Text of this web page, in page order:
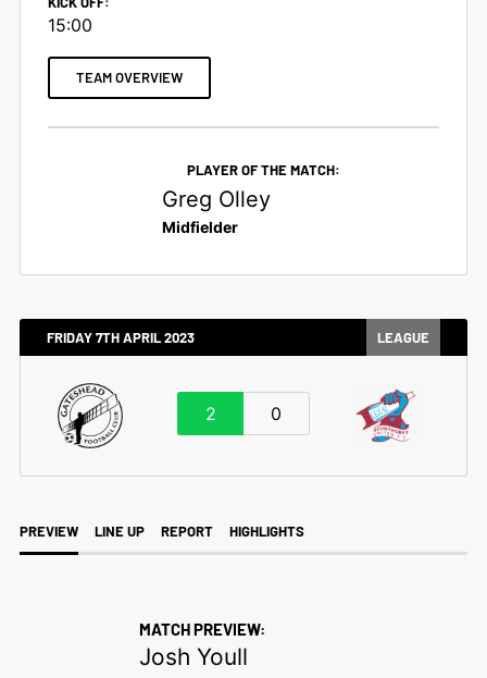
15:00
TEAM OVERVIEW
PLAYER OF THE MATCH:
Greg Olley
Midfielder
FRIDAY 7TH APRIL 2023 LEAGUE
2 0
PREVIEW LINE UP REPORT HIGHLIGHTS
MATCH PREVIEW:
Josh Youll